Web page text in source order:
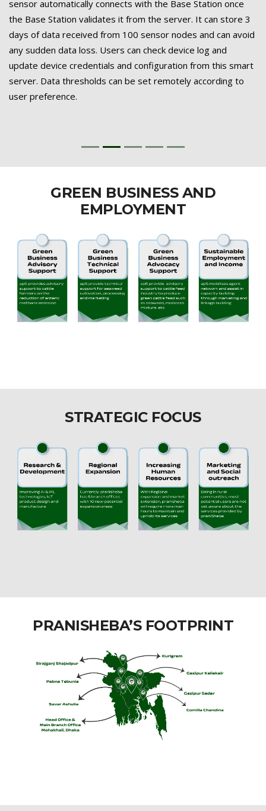
sensor automatically connects with the Base Station once
the Base Station validates it from the server. It can store 3
days of data received from 100 sensor nodes and can avoid
any sudden data loss. Users can check device log and
update device credentials and configuration from this smart
server. Data thresholds can be set remotely according to
user preference.
GREEN BUSINESS AND
EMPLOYMENT
STRATEGIC FOCUS
PRANISHEBA’S FOOTPRINT